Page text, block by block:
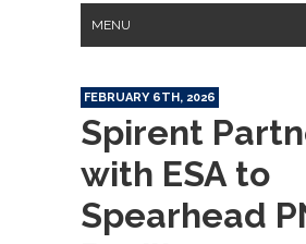
MENU
FEBRUARY 6TH, 2026
Spirent
with ESA to
Spearhead